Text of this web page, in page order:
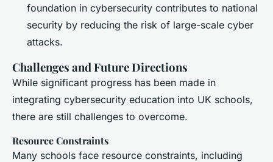
foundation in cybersecurity contributes to national
security by reducing the risk of large-scale cyber
attacks.
Challenges and Future Directions
While significant progress has been made in
integrating cybersecurity education into UK schools,
there are still challenges to overcome.
Resource Constraints
Many schools face resource constraints, including